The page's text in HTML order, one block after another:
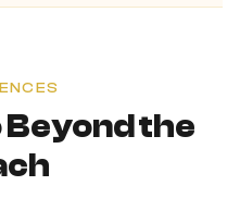
Beyond the